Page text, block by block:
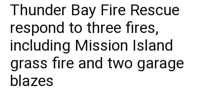
Thunder Bay Fire Rescue
respond to three fires,
including Mission Island
grass fire and two garage
blazes